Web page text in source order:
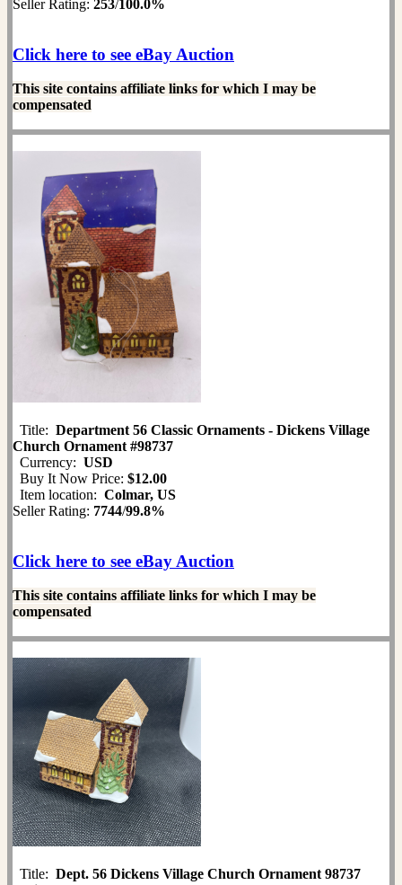
Seller Rating: 253/100.0%
Click here to see eBay Auction
This site contains affiliate links for which I may be
compensated
Title: Department 56 Classic Ornaments - Dickens Village
Church Ornament #98737
Currency: USD
Buy It Now Price: $12.00
Item location: Colmar, US
Seller Rating: 7744/99.8%
Click here to see eBay Auction
This site contains affiliate links for which I may be
compensated
Title: Dept. 56 Dickens Village Church Ornament 98737